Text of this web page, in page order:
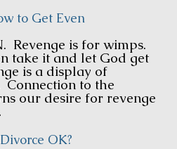
to Get Even
Revenge is for wimps.
take it and let God get
is a display of
to the
our desire for revenge
OK?